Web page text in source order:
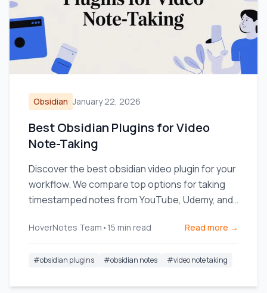
Obsidian January 22, 2026
Best Obsidian Plugins for Video
Note-Taking
Discover the best obsidian video plugin for your
workflow. We compare top options for taking
timestamped notes from YouTube, Udemy, and
HoverNotes Team • 15 min read Read more →
#obsidian plugins #obsidian notes #video note taking